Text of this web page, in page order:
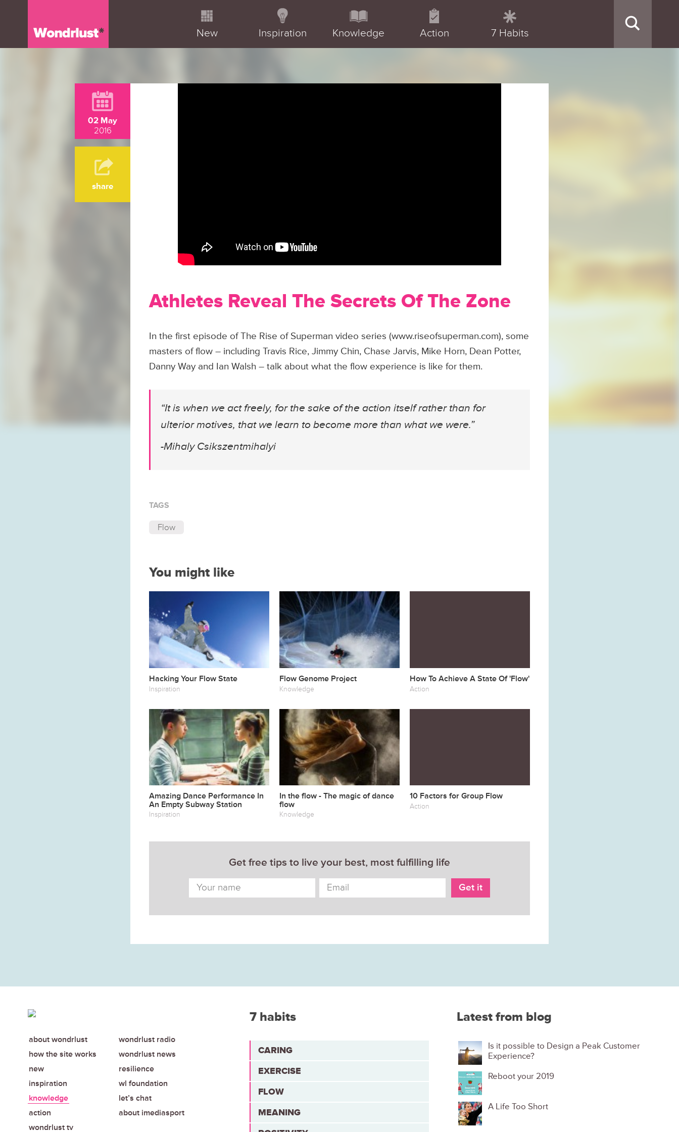
New Inspiration Knowledge Action 7 Habits
02 May
2016
share
Athletes Reveal The Secrets Of The Zone
In the first episode of The Rise of Superman video series (www.riseofsuperman.com), some
masters of flow – including Travis Rice, Jimmy Chin, Chase Jarvis, Mike Horn, Dean Potter,
Danny Way and Ian Walsh – talk about what the flow experience is like for them.
“It is when we act freely, for the sake of the action itself rather than for
ulterior motives, that we learn to become more than what we were.”
-Mihaly Csikszentmihalyi
TAGS
Flow
You might like
Hacking Your Flow State
Inspiration
Flow Genome Project
Knowledge
How To Achieve A State Of 'Flow'
Action
Amazing Dance Performance In
An Empty Subway Station
Inspiration
In the flow - The magic of dance
flow
Knowledge
10 Factors for Group Flow
Action
Get free tips to live your best, most fulfilling life
about wondrlust
how the site works
new
inspiration
knowledge
action
wondrlust tv
wondrlust radio
wondrlust news
resilience
wl foundation
let’s chat
about imediasport
7 habits
CARING
EXERCISE
FLOW
MEANING
Latest from blog
Is it possible to Design a Peak Customer
Experience?
Reboot your 2019
A Life Too Short